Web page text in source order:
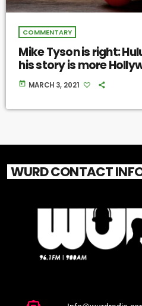
COMMENTARY
Mike Tyson is right:
his story is more
today MARCH 3, 2021
WURD CONTACT